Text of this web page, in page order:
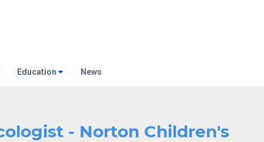
Education News
- Norton Children's